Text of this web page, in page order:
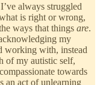
always struggled
is right or wrong,
ways that things are.
my
working with, instead
of my autistic self,
towards
an act of unlearning